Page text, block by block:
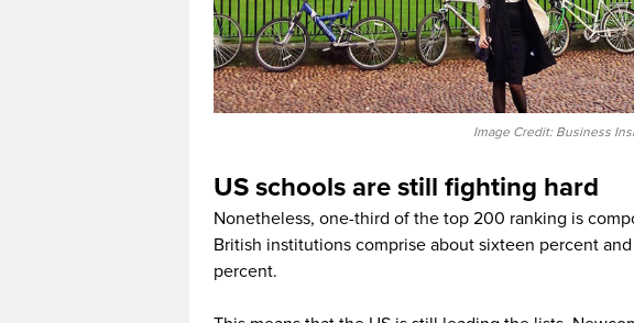
Image Credit: Business
US schools are still fighting hard
Nonetheless, one-third of the top 200 ranking is
British institutions comprise about sixteen percent
percent.